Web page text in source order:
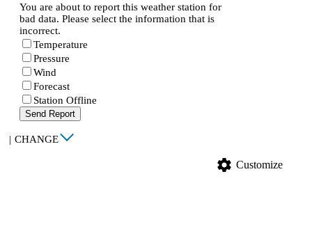
You are about to report this weather station for
bad data. Please select the information that is
incorrect.
Temperature
Pressure
Wind
Forecast
Station Offline
Send Report
| CHANGE
settings Customize